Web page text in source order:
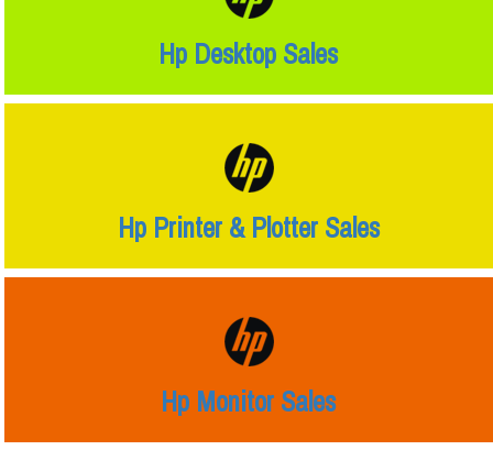
Hp Desktop Sales
Hp Printer & Plotter Sales
Hp Monitor Sales